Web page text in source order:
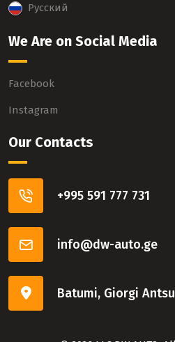
Русский
We Are on Social Media
Facebook
Instagram
Our Contacts
+995 591 777 731
info@dw-auto.ge
Batumi, Giorgi